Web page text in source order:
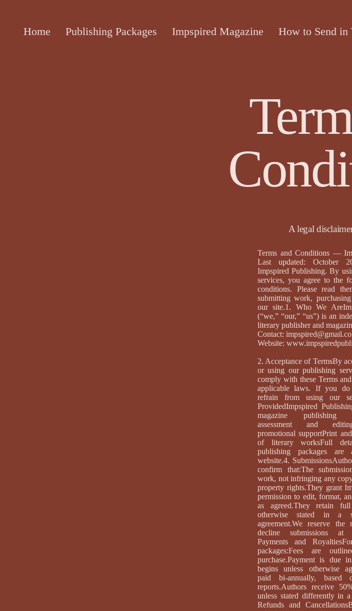
Home Publishing Packages Impspired Magazine How to Send in
A legal
Terms and Conditions —
Last updated: October
Impspired Publishing. By
services, you agree to the
conditions. Please read
submitting work,
our site.1. Who We
(“we,” “our,” “us”) is an
literary publisher and
Contact:
Website:
2. Acceptance of TermsBy
or using our publishing
comply with these Terms
applicable laws. If you do
refrain from using our
ProvidedImpspired
magazine publishing
assessment and
promotional supportPrint
of literary worksFull
publishing packages
website.4.
confirm that:The
work, not infringing any
property rights.They grant
permission to edit, format,
as agreed.They retain
otherwise stated in a
agreement.We reserve
decline submissions at
Payments and
packages:Fees are
purchase.Payment is due
begins unless otherwise
paid bi-annually, based
reports.Authors receive
unless stated differently in
Refunds and